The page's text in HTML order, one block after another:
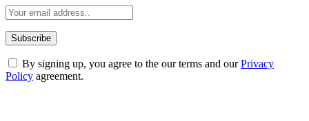
By signing up, you agree to the our terms and ourPrivacy
Policy agreement.